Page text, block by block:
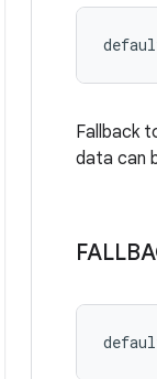
Fallback
data can